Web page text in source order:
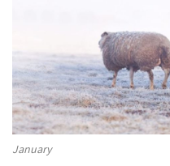
January